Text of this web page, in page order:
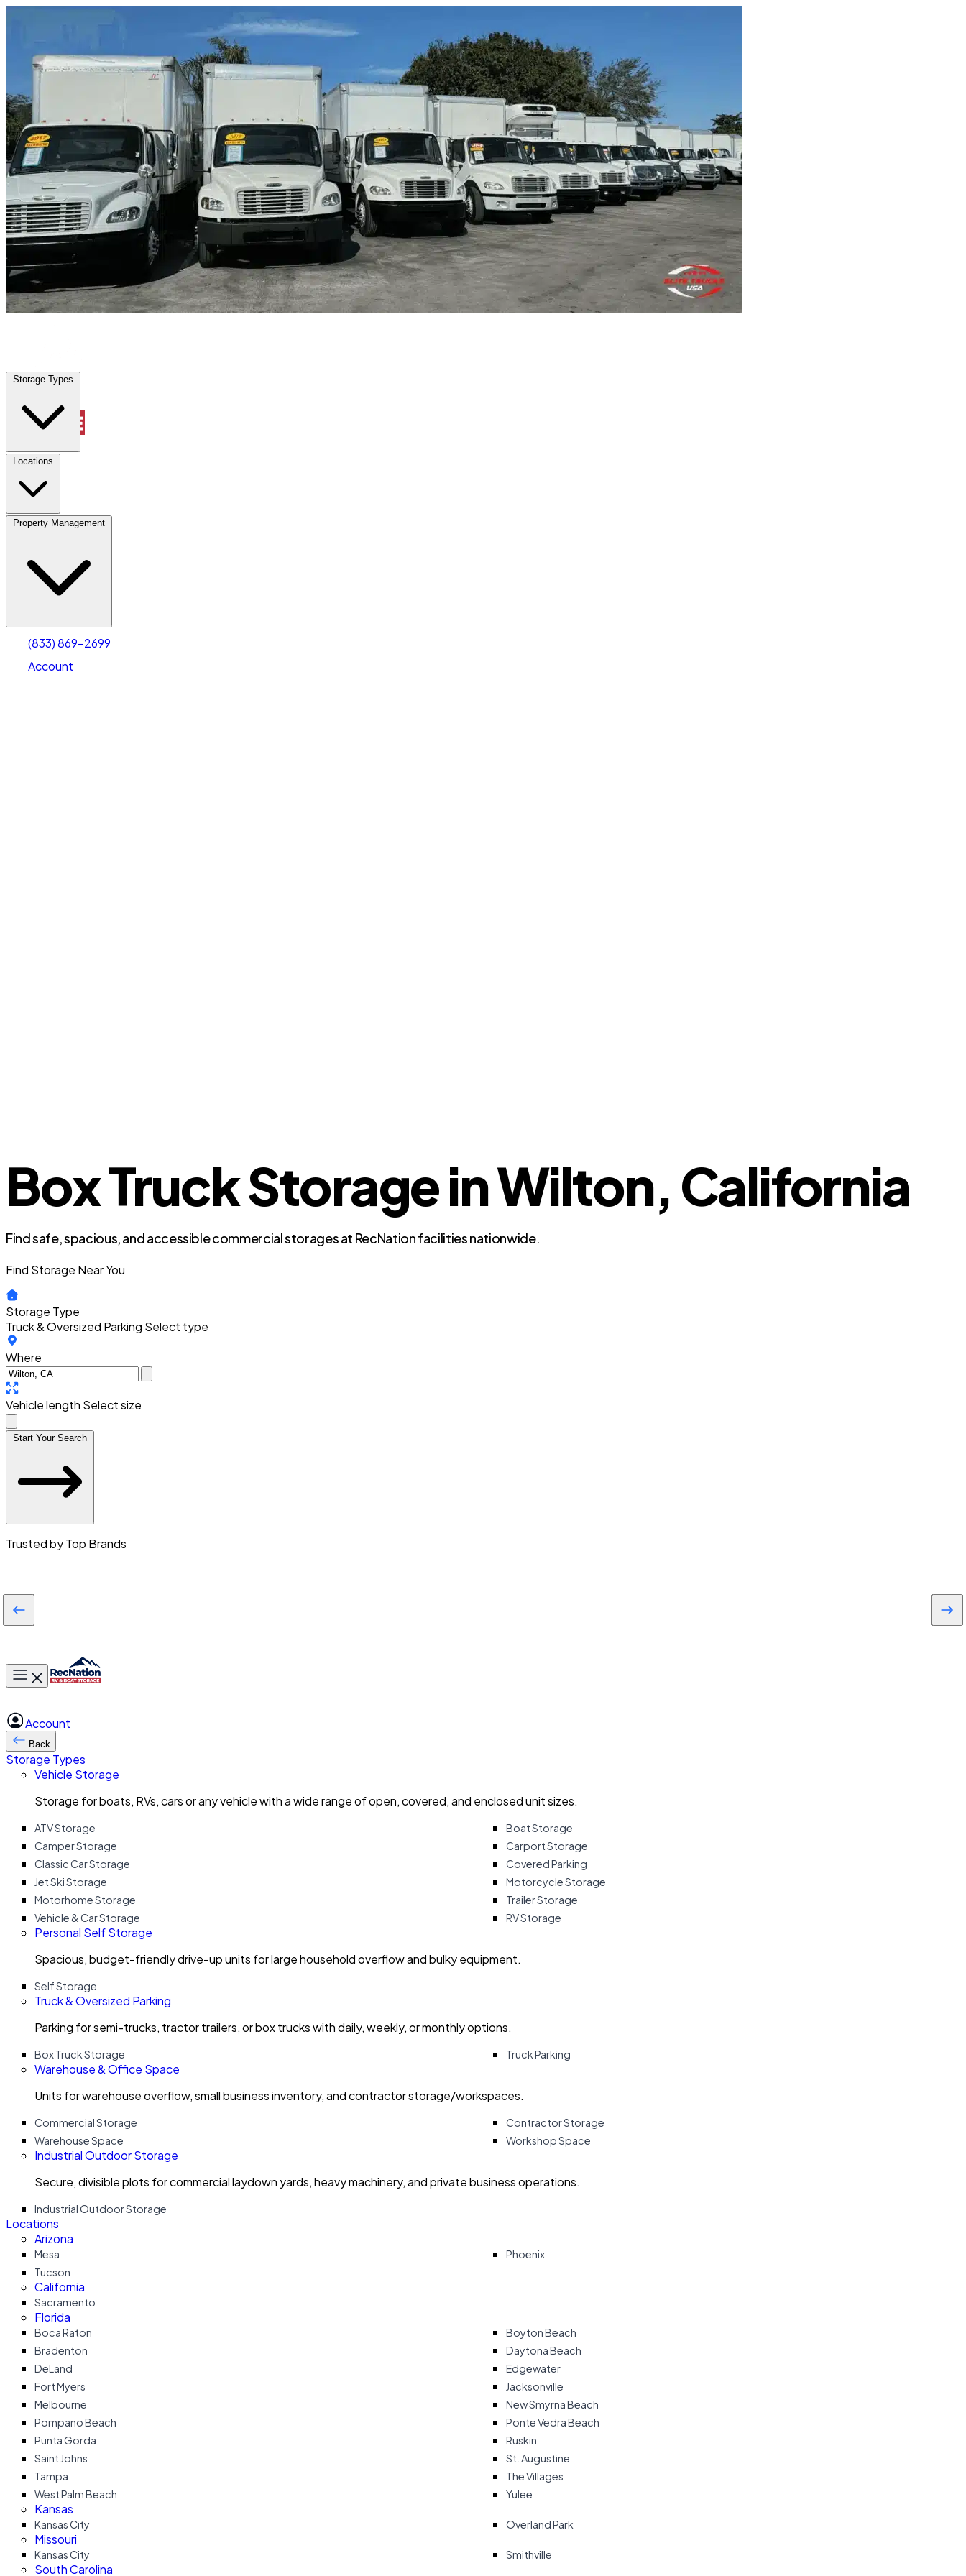
Storage Types
Locations
Property Management
(833) 869-2699
Account
Wilton, CA | Truck & Oversized Parking | Any size
Storage Types
Locations
Property Management
Account
Select size
Box Truck Storage in Wilton, California
Find safe, spacious, and accessible commercial storages at RecNation facilities nationwide.
Find Storage Near You
Storage Type
Truck & Oversized Parking Select type
Where
Vehicle length Select size
Start Your Search
Trusted by Top Brands
Toggle main menu
Account
Back
Storage Types
Vehicle Storage
Storage for boats, RVs, cars or any vehicle with a wide range of open, covered, and enclosed unit sizes.
ATV Storage
Boat Storage
Camper Storage
Carport Storage
Classic Car Storage
Covered Parking
Jet Ski Storage
Motorcycle Storage
Motorhome Storage
Trailer Storage
Vehicle & Car Storage
RV Storage
Personal Self Storage
Spacious, budget-friendly drive-up units for large household overflow and bulky equipment.
Self Storage
Truck & Oversized Parking
Parking for semi-trucks, tractor trailers, or box trucks with daily, weekly, or monthly options.
Box Truck Storage Truck Parking
Warehouse & Office Space
Units for warehouse overflow, small business inventory, and contractor storage/workspaces.
Commercial Storage
Contractor Storage
Warehouse Space
Workshop Space
Industrial Outdoor Storage
Secure, divisible plots for commercial laydown yards, heavy machinery, and private business operations.
Industrial Outdoor Storage
Locations
Arizona
Mesa
Phoenix
Tucson
California
Sacramento
Florida
Boca Raton
Boyton Beach
Bradenton
Daytona Beach
DeLand
Edgewater
Fort Myers
Jacksonville
Melbourne
New Smyrna Beach
Pompano Beach
Ponte Vedra Beach
Punta Gorda
Ruskin
Saint Johns
St. Augustine
Tampa
The Villages
West Palm Beach
Yulee
Kansas
Kansas City Overland Park
Missouri
Kansas City Smithville
South Carolina